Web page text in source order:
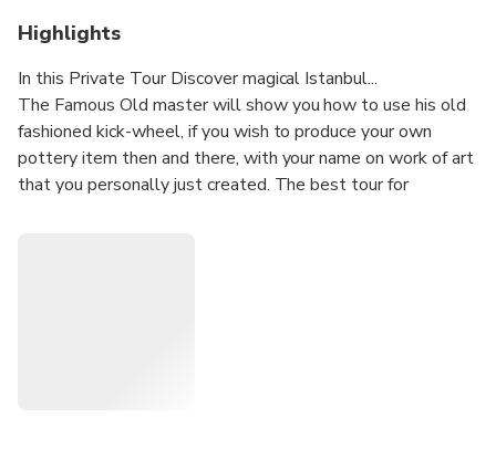
Highlights
In this Private Tour Discover magical Istanbul...
The Famous Old master will show you how to use his old
fashioned kick-wheel, if you wish to produce your own
pottery item then and there, with your name on work of art
that you personally just created. The best tour for